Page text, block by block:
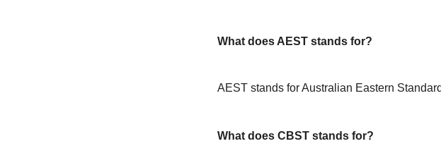
What does AEST stands for?
AEST stands for Australian Eastern
What does CBST stands for?